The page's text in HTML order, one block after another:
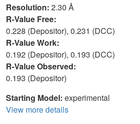
Resolution: 2.30 Å
R-Value Free:
0.228 (Depositor), 0.231 (DCC)
R-Value Work:
0.192 (Depositor), 0.193 (DCC)
R-Value Observed:
0.193 (Depositor)
Starting Model: experimental
View more details